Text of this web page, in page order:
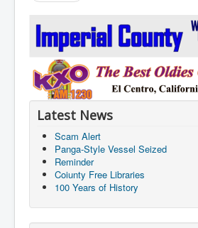
Latest News
Scam Alert
Panga-Style Vessel Seized
Reminder
Coiunty Free Libraries
100 Years of History